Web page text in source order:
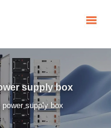
supply box
supply box